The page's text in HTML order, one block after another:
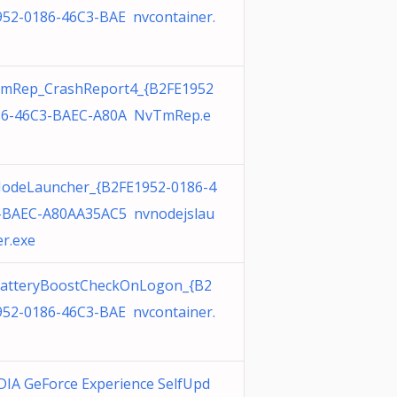
0186-46C3-BAE nvcontainer.
46C3-BAEC-A80A NvTmRep.e
0186-4
A80AA35AC5 nvnodejslau
0186-46C3-BAE nvcontainer.
GeForce Experience SelfUpd